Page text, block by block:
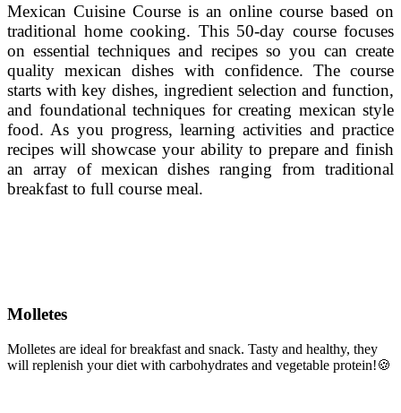
Mexican Cuisine Course is an online course based on
traditional home cooking. This 50-day course focuses
on essential techniques and recipes so you can create
quality mexican dishes with confidence. The course
starts with key dishes, ingredient selection and function,
and foundational techniques for creating mexican style
food. As you progress, learning activities and practice
recipes will showcase your ability to prepare and finish
an array of mexican dishes ranging from traditional
breakfast to full course meal.
Molletes
Molletes are ideal for breakfast and snack. Tasty and healthy, they
will replenish your diet with carbohydrates and vegetable protein!🍪